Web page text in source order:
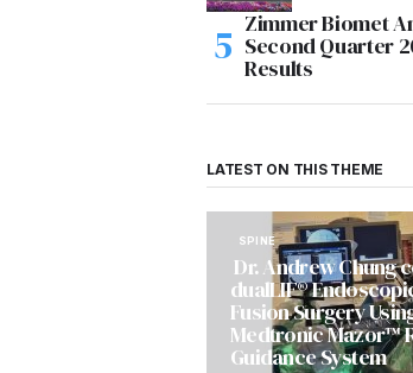
Zimmer Biomet
Second Quarter
Results
LATEST ON THIS THEME
SPINE
Dr. Andrew Chung
dualLIF®
Fusion Surgery
Medtronic Mazor™
Guidance System